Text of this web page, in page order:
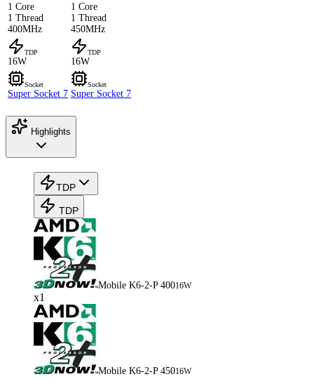
1 Core
1 Thread
400MHz
1 Core
1 Thread
450MHz
TDP
16W
TDP
16W
Socket
Super Socket 7
Socket
Super Socket 7
Highlights
TDP
TDP
Mobile K6-2-P 40016W
x1
Mobile K6-2-P 45016W